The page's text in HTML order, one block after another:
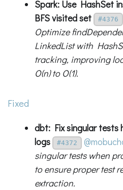
Spark: Use HashSet
BFS visited set
#4376
Optimize
LinkedList with
tracking, improving
O(n) to O(1).
Fixed
dbt: Fix singular tests
logs
#4372
singular tests when
to ensure proper test
extraction.